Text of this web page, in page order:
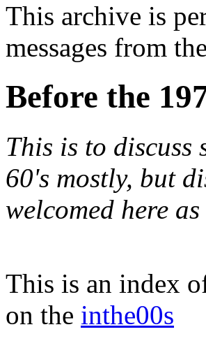
This archive is
messages from the
Before the
This is to discuss
60's mostly, but
welcomed here
This is an index
on the inthe00s